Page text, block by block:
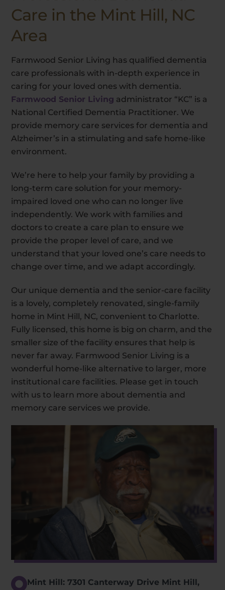
Care in the Mint Hill, NC
Area
Farmwood Senior Living has qualified dementia
care professionals with in-depth experience in
caring for your loved ones with dementia.
Farmwood Senior Living administrator “KC” is a
National Certified Dementia Practitioner. We
provide memory care services for dementia and
Alzheimer’s in a stimulating and safe home-like
environment.
We’re here to help your family by providing a
long-term care solution for your memory-
impaired loved one who can no longer live
independently. We work with families and
doctors to create a care plan to ensure we
provide the proper level of care, and we
understand that your loved one’s care needs to
change over time, and we adapt accordingly.
Our unique dementia and the senior-care facility
is a lovely, completely renovated, single-family
home in Mint Hill, NC, convenient to Charlotte.
Fully licensed, this home is big on charm, and the
smaller size of the facility ensures that help is
never far away. Farmwood Senior Living is a
wonderful home-like alternative to larger, more
institutional care facilities. Please get in touch
with us to learn more about dementia and
memory care services we provide.
Mint Hill: 7301 Canterway Drive Mint Hill,